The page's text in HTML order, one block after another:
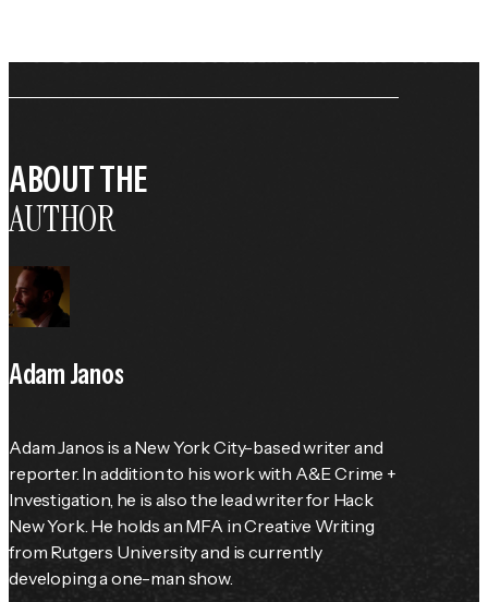
ABOUT THE
AUTHOR
Adam Janos
Adam Janos is a New York City-based writer and
reporter. In addition to his work with A&E Crime +
Investigation, he is also the lead writer for Hack
New York. He holds an MFA in Creative Writing
from Rutgers University and is currently
developing a one-man show.